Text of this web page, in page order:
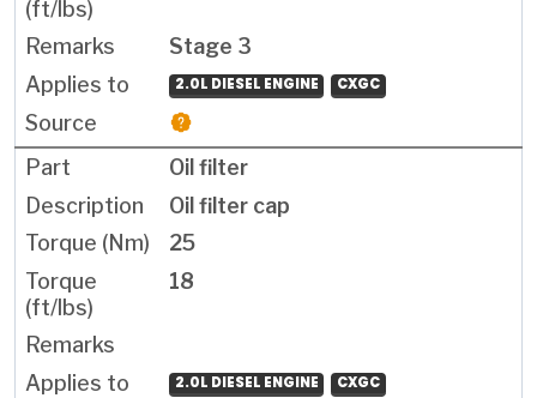
Stage 3
2.0L DIESEL ENGINE CXGC
Oil filter
Oil filter cap
25
18
2.0L DIESEL ENGINE CXGC